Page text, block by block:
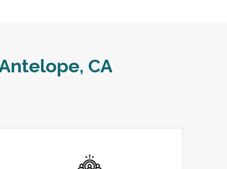
CA